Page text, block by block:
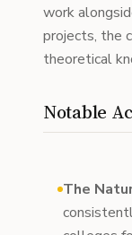
work
projects, the
theoretical
Notable
The